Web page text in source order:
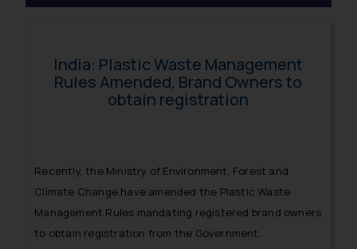
India: Plastic Waste Management
Rules Amended, Brand Owners to
obtain registration
Recently, the Ministry of Environment, Forest and
Climate Change have amended the Plastic Waste
Management Rules mandating registered brand owners
to obtain registration from the Government.